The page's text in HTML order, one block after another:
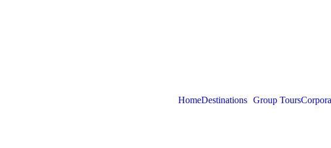
HomeDestinations Group Tours